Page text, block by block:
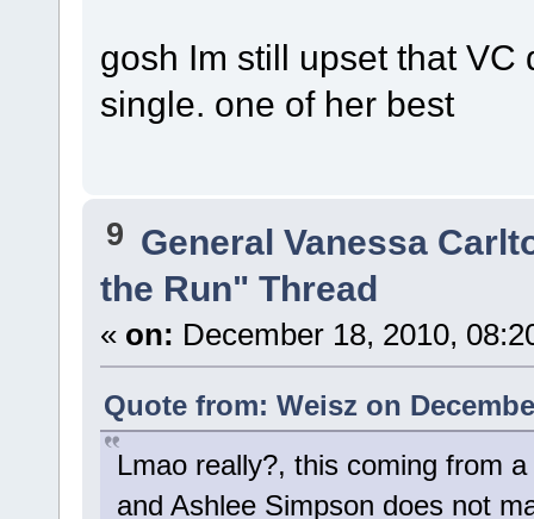
gosh Im still upset that
single. one of her best
9 General Vanessa
the Run" Thread
« on: December 18, 2010,
Quote from: Weisz on
Lmao really?, this coming from
and Ashlee Simpson does not